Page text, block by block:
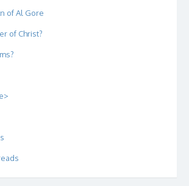
of Al Gore
of Christ?